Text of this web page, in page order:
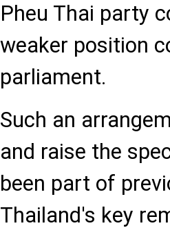
Pheu Thai party
weaker position
parliament.
Such an
and raise the
been part of
Thailand's key